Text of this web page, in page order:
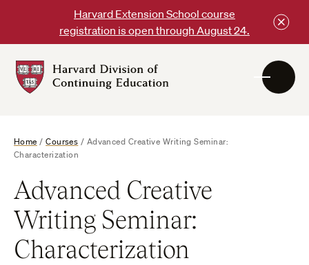
content
Harvard Extension School course
registration is open through August 24.
DCE
Home /Courses / Advanced Creative Writing Seminar:
Characterization
Advanced Creative
Writing Seminar:
Characterization